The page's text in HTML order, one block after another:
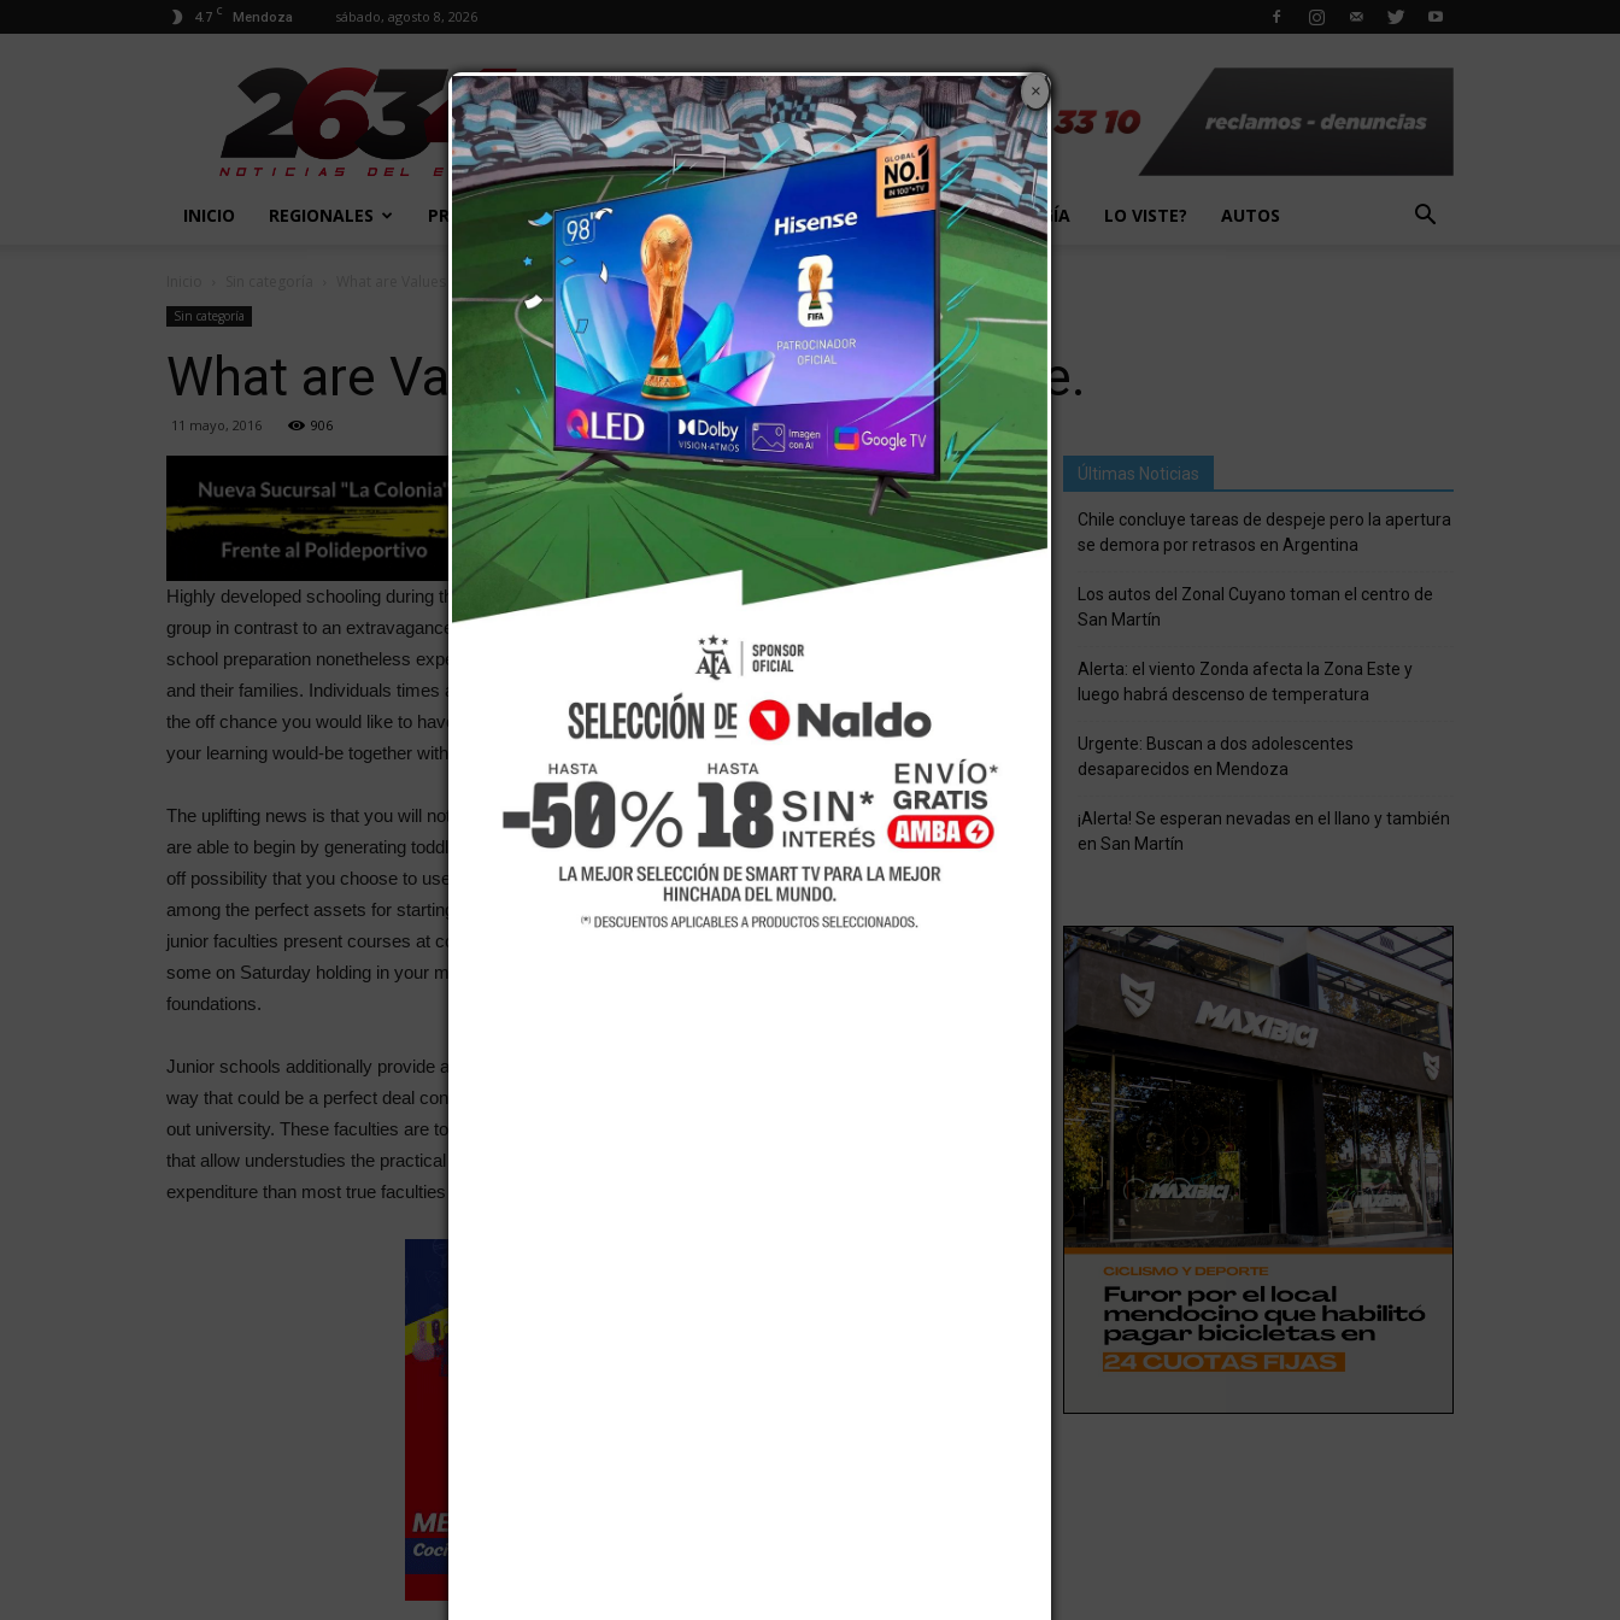
4.7 C Mendoza sábado, agosto 8, 2026
2634
Diario
INICIO REGIONALES PROVINCIALES EXTRA! MUNDO PAÍS EVENTOS TECNOLOGÍA LO VISTE? AUTOS
What are Values of a Two-Year College.
Sin categoría
What are Values of a Two-Year College.
11 mayo, 2016 906
Highly developed schooling during this country is efficiently turning into a necessity in the organisation
group in contrast to an extravagance. Inside the earlier the people today who experienced a secondary
school preparation nonetheless experienced the prospect to fabricate a exceptional earth for themselves
and their families. Individuals times are immediately turning into one more dieing coal in the earlier. Around
the off chance you would like to have big buying prospective amid your life time you are utterly limited by
your learning would-be together with the level of instruction you’ve gotten.
The uplifting news is that you will not want to use a acquire or bust method as regards to instruction. You
are able to begin by generating toddler strides as regards to leading-edge education and learning. Over the
off possibility that you choose to use a junior college or university in the basic vicinity, this is certainly
among the perfect assets for starting your university instruction at any stage as part of your daily life. Most
junior faculties present courses at completely different periods amid the working day and night time, even
some on Saturday holding in your mind the top end goal to oblige understudies of various ages and
foundations.
Junior schools additionally provide a wonderful chance to launch your getting to know mission inside of a
way that could be a perfect deal considerably more simply cheap to the common countrywide than an all
out university. These faculties are to a amazing extent worker faculties all the same you will find a couple
that allow understudies the practical knowledge of residing with a college grounds at a a whole lot reduce
expenditure than most true faculties cost with the similar or basically similar to positive factors.
×
Últimas Noticias
Chile concluye tareas de despeje pero la apertura
se demora por retrasos en Argentina
Los autos del Zonal Cuyano toman el centro de
San Martín
Alerta: el viento Zonda afecta la Zona Este y
luego habrá descenso de temperatura
Urgente: Buscan a dos adolescentes
desaparecidos en Mendoza
¡Alerta! Se esperan nevadas en el llano y también
en San Martín